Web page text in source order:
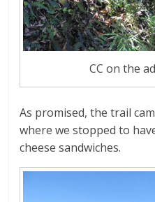
CC on the
As promised, the trail
where we stopped to
cheese sandwiches.